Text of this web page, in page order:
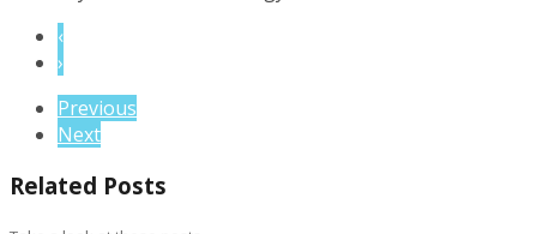
‹
›
Previous
Next
Related Posts